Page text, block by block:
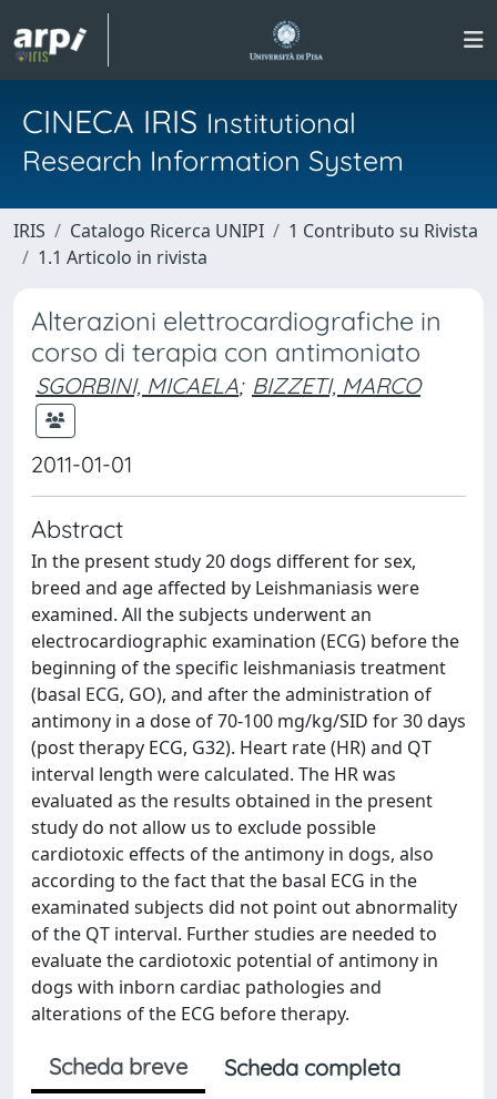
CINECA IRIS Institutional
Research Information System
IRIS Catalogo Ricerca UNIPI
1 Contributo su Rivista
1.1 Articolo in rivista
Alterazioni elettrocardiografiche in
corso di terapia con antimoniato
SGORBINI, MICAELA; BIZZETI, MARCO
2011-01-01
Abstract
In the present study 20 dogs different for sex,
breed and age affected by Leishmaniasis were
examined. All the subjects underwent an
electrocardiographic examination (ECG) before the
beginning of the specific leishmaniasis treatment
(basal ECG, GO), and after the administration of
antimony in a dose of 70-100 mg/kg/SID for 30 days
(post therapy ECG, G32). Heart rate (HR) and QT
interval length were calculated. The HR was
evaluated as the results obtained in the present
study do not allow us to exclude possible
cardiotoxic effects of the antimony in dogs, also
according to the fact that the basal ECG in the
examinated subjects did not point out abnormality
of the QT interval. Further studies are needed to
evaluate the cardiotoxic potential of antimony in
dogs with inborn cardiac pathologies and
alterations of the ECG before therapy.
Scheda breve
Scheda completa